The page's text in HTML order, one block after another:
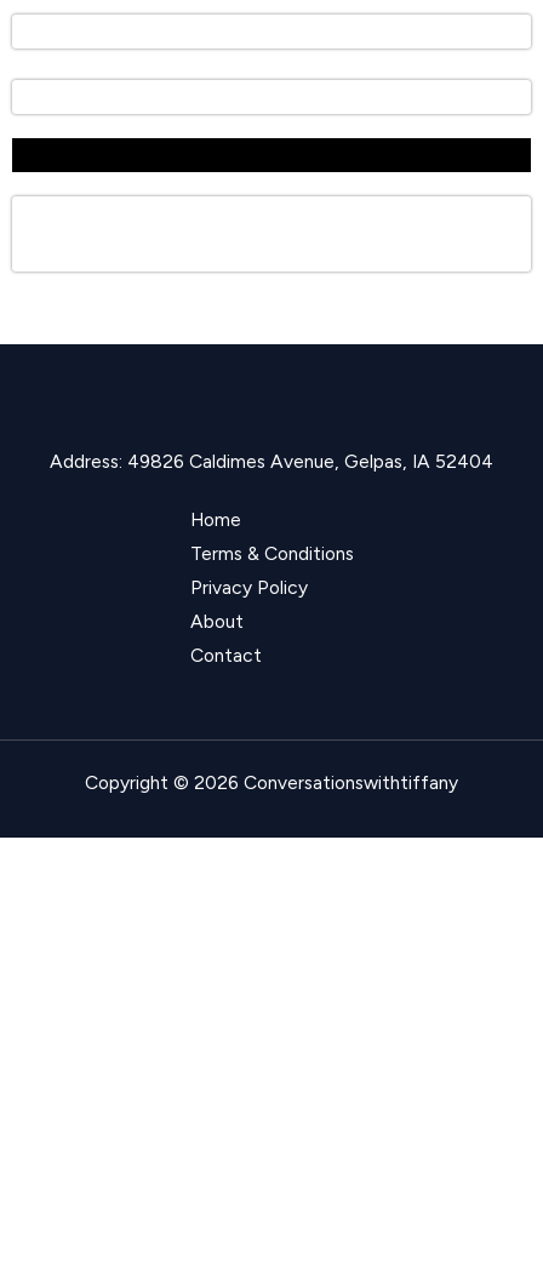
Address: 49826 Caldimes Avenue, Gelpas, IA 52404
Home
Terms & Conditions
Privacy Policy
About
Contact
Copyright © 2026 Conversationswithtiffany